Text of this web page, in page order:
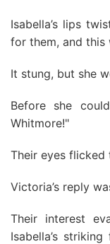
Isabella’s lips
for them, and this
It stung, but she
Before she
Whitmore!"
Their eyes flicked
Victoria’s reply
Their interest
Isabella’s